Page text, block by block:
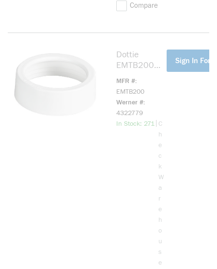
Compare
Dottie
EMTB200
MFR #
EMTB200
Werner #
4322779
In Stock: 271 more info
C
h
e
c
k
W
a
r
e
h
o
u
s
e
Sign In For